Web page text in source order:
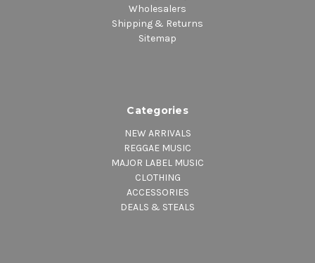
Wholesalers
Shipping & Returns
Sitemap
Categories
NEW ARRIVALS
REGGAE MUSIC
MAJOR LABEL MUSIC
CLOTHING
ACCESSORIES
DEALS & STEALS